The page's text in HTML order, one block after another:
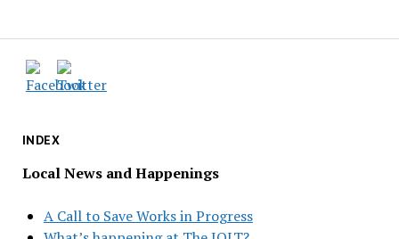
INDEX
Local News and Happenings
A Call to Save Works in Progress